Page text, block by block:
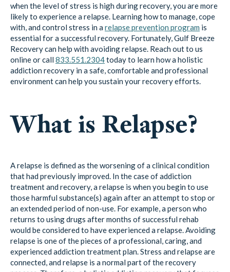
when the level of stress is high during recovery, you are more
likely to experience a relapse. Learning how to manage, cope
with, and control stress in a relapse prevention program is
essential for a successful recovery. Fortunately, Gulf Breeze
Recovery can help with avoiding relapse. Reach out to us
online or call 833.551.2304today to learn how a holistic
addiction recovery in a safe, comfortable and professional
environment can help you sustain your recovery efforts.
What is Relapse?
A relapse is defined as the worsening of a clinical condition
that had previously improved. In the case of addiction
treatment and recovery, a relapse is when you begin to use
those harmful substance(s) again after an attempt to stop or
an extended period of non-use. For example, a person who
returns to using drugs after months of successful rehab
would be considered to have experienced a relapse. Avoiding
relapse is one of the pieces of a professional, caring, and
experienced addiction treatment plan. Stress and relapse are
connected, and relapse is a normal part of the recovery